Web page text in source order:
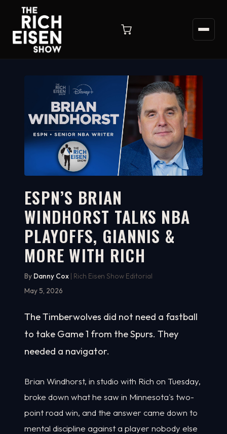
WATCH ON YOUTUBE
36:08
ESPN’S BRIAN
WINDHORST TALKS NBA
PLAYOFFS, GIANNIS &
MORE WITH RICH
By Danny Cox | Rich Eisen Show Editorial
May 5, 2026
The Timberwolves did not need a fastball
to take Game 1 from the Spurs. They
needed a navigator.
Brian Windhorst, in studio with Rich on Tuesday,
broke down what he saw in Minnesota's two-
point road win, and the answer came down to
mental discipline against a player nobody else